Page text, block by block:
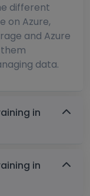
different
on Azure,
and Azure
data.
in
in